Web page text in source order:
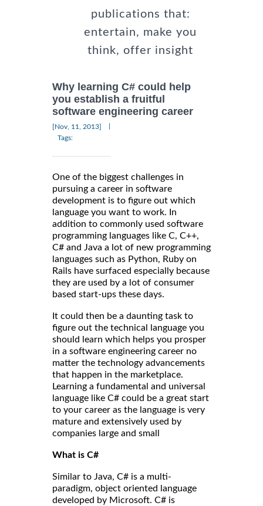
publications that:
entertain, make you
think, offer insight
Why learning C# could help
you establish a fruitful
software engineering career
[Nov, 11, 2013]
Tags:
One of the biggest challenges in
pursuing a career in software
development is to figure out which
language you want to work. In
addition to commonly used software
programming languages like C, C++,
C# and Java a lot of new programming
languages such as Python, Ruby on
Rails have surfaced especially because
they are used by a lot of consumer
based start-ups these days.
It could then be a daunting task to
figure out the technical language you
should learn which helps you prosper
in a software engineering career no
matter the technology advancements
that happen in the marketplace.
Learning a fundamental and universal
language like C# could be a great start
to your career as the language is very
mature and extensively used by
companies large and small
What is C#
Similar to Java, C# is a multi-
paradigm, object oriented language
developed by Microsoft. C# is